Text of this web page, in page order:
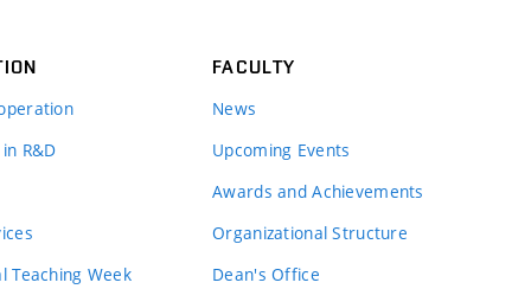
R&D
Teaching Week
FACULTY
News
Upcoming Events
Awards and Achievements
Organizational Structure
Dean's Office